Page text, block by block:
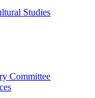
Studies
Committee